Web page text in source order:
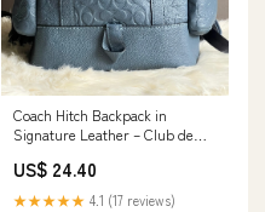
Coach Hitch Backpack in
Signature Leather – Club de
US$ 24.40
★★★★★ 4.1 (17 reviews)